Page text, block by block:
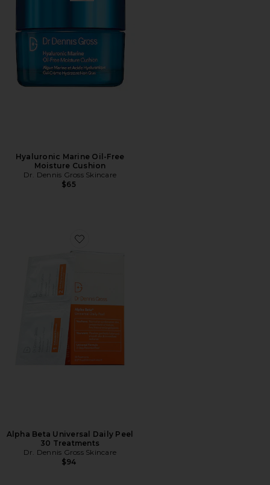
Hyaluronic Marine Oil-Free
Moisture Cushion
Dr. Dennis Gross Skincare
$65
Favorite Alpha Beta Universal Daily Peel 30
Alpha Beta Universal Daily Peel
30 Treatments
Dr. Dennis Gross Skincare
$94